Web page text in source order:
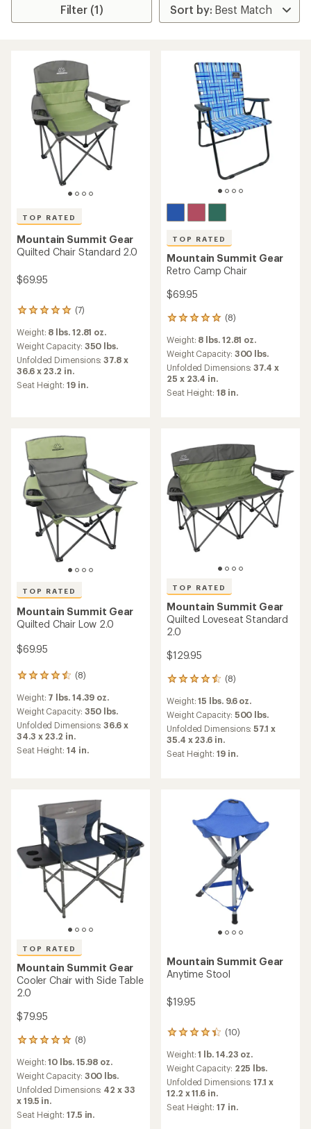
Filter (1)
TOP RATED
Mountain Summit Gear
Quilted Chair Standard 2.0
$69.95
(7)
7
with
an
average
rating
of
5.0
stars
Weight: 8 lbs. 12.81 oz.
Weight Capacity: 350 lbs.
Unfolded Dimensions:37.8 x
36.6 x 23.2 in.
Seat Height: 19 in.
TOP RATED
Mountain Summit Gear
Retro Camp Chair
$69.95
(8)
8
with
an
average
rating
of
4.9
Weight: 8 lbs. 12.81 oz.
Weight Capacity: 300 lbs.
Unfolded Dimensions:37.4 x
25 x 23.4 in.
Seat Height: 18 in.
TOP RATED
Mountain Summit Gear
Quilted Chair Low 2.0
$69.95
(8)
8
with
an
average
rating
of
4.5
Weight: 7 lbs. 14.39 oz.
Weight Capacity: 350 lbs.
Unfolded Dimensions:36.6 x
34.3 x 23.2 in.
Seat Height: 14 in.
TOP RATED
Mountain Summit Gear
Quilted Loveseat Standard
2.0
$129.95
(8)
8
with
an
average
rating
of
4.6
Weight:15 lbs. 9.6 oz.
Weight Capacity: 500 lbs.
Unfolded Dimensions:57.1 x
35.4 x 23.6 in.
Seat Height: 19 in.
TOP RATED
Mountain Summit Gear
Cooler Chair with Side Table
2.0
$79.95
(8)
8
with
an
average
rating
of
5.0
Weight:10 lbs. 15.98 oz.
Weight Capacity: 300 lbs.
Unfolded Dimensions: 42 x 33
x 19.5 in.
Seat Height: 17.5 in.
Mountain Summit Gear
Anytime Stool
$19.95
(10)
10
with
an
average
rating
of
4.3
Weight:1 lb. 14.23 oz.
Weight Capacity: 225 lbs.
Unfolded Dimensions:17.1 x
12.2 x 11.6 in.
Seat Height: 17 in.